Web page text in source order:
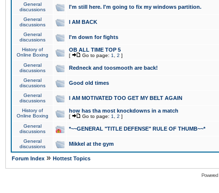
General
discussions
I'm still here. I'm going to fix my windows partition.
General
discussions
I AM BACK
General
discussions
I'm down for fights
History of
Online Boxing
OB ALL TIME TOP 5
[ Go to page: 1 2 ]
General
discussions
Redneck and toosmooth are back!
General
discussions
Good old times
General
discussions
I AM MOTIVATED TOO GET MY BELT AGAIN
History of
Online Boxing
how has tha most knockdowns in a match
[ Go to page: 1 2 ]
General
discussions
*~~GENERAL "TITLE DEFENSE" RULE OF THUMB~~*
General
discussions
Mikkel at the gym
Forum Index » Hottest Topics